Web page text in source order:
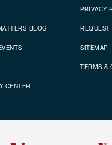
BLOG
CENTER
PRIVACY
SITEMAP
TERMS &